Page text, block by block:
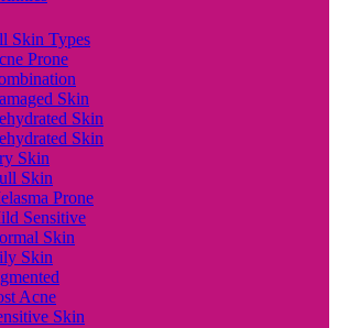
Skin Types
Prone
Skin
Skin
Skin
Skin
Skin
Prone
Sensitive
Skin
Skin
Acne
Skin